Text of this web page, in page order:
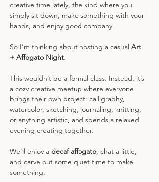
creative time lately, the kind where you
simply sit down, make something with your
hands, and enjoy good company.
So I’m thinking about hosting a casual Art
+ Affogato Night.
This wouldn’t be a formal class. Instead, it’s
a cozy creative meetup where everyone
brings their own project: calligraphy,
watercolor, sketching, journaling, knitting,
or anything artistic, and spends a relaxed
evening creating together.
We’ll enjoy a decaf affogato, chat a little,
and carve out some quiet time to make
something.